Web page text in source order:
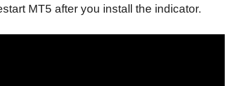
MT5 after you install the indicator.